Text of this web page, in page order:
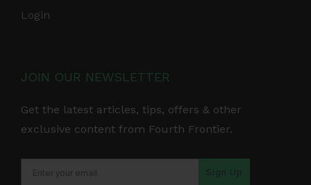
Login
JOIN OUR NEWSLETTER
Get the latest articles, tips, offers & other
exclusive content from Fourth Frontier.
Sign Up